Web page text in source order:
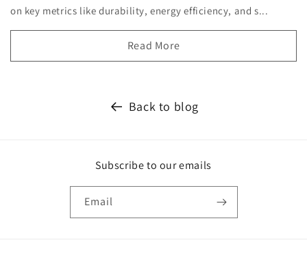
on key metrics like durability, energy efficiency, and s...
Read More
Back to blog
Subscribe to our emails
Email